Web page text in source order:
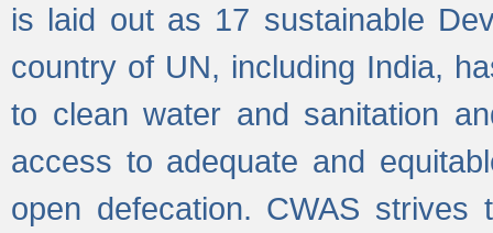
is laid out as 17 sustainable
country of UN, including India,
to clean water and sanitation
access to adequate and
open defecation. CWAS